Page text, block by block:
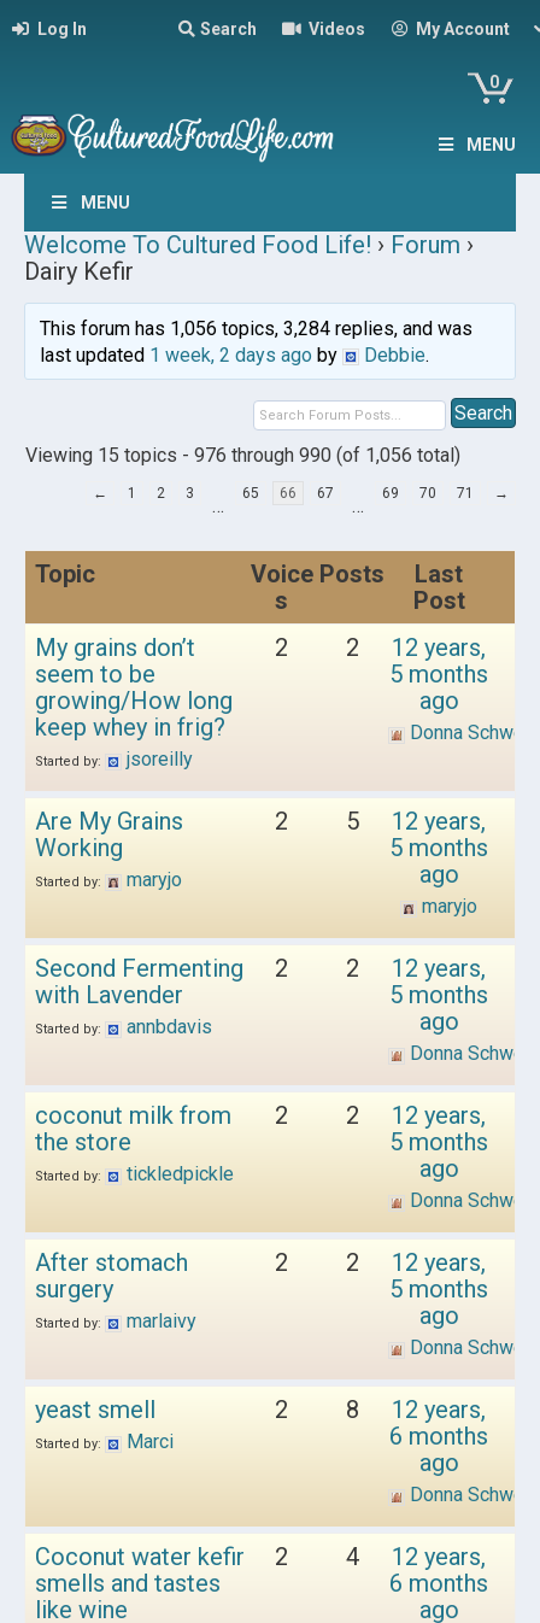
Log In Search Videos My Account
0
MENU
MENU
Welcome To Cultured Food Life! › Forum ›
Dairy Kefir
This forum has 1,056 topics, 3,284 replies, and was
last updated 1 week, 2 days agoby Debbie.
Viewing 15 topics - 976 through 990 (of 1,056 total)
← 1 2 3
…
65 66 67
…
69 70 71 →
Topic
Voice
s
Posts
Last
Post
My grains don’t
seem to be
growing/How long
keep whey in frig?
Started by: jsoreilly
2 2
12 years,
5 months
ago
Donna
Are My Grains
Working
Started by: maryjo
2 5
12 years,
5 months
ago
maryjo
Second Fermenting
with Lavender
Started by: annbdavis
2 2
12 years,
5 months
ago
Donna
coconut milk from
the store
Started by: tickledpickle
2 2
12 years,
5 months
ago
Donna
After stomach
surgery
Started by: marlaivy
2 2
12 years,
5 months
ago
Donna
yeast smell
Started by: Marci
2 8
12 years,
6 months
ago
Donna
Coconut water kefir
smells and tastes
like wine
2 4
12 years,
6 months
ago